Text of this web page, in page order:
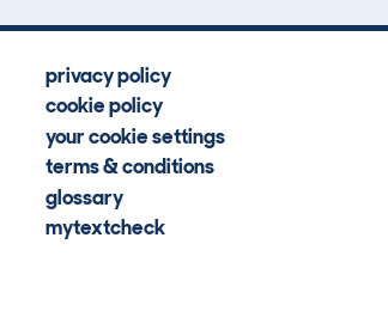
privacy policy
cookie policy
your cookie settings
terms & conditions
glossary
mytextcheck